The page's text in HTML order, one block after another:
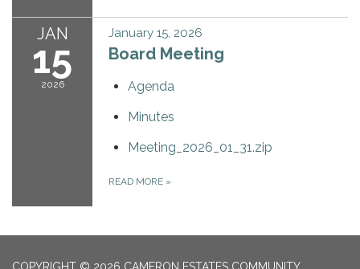
JAN
15
2026
January 15, 2026
Board Meeting
Agenda
Minutes
Meeting_2026_01_31.zip
READ MORE »